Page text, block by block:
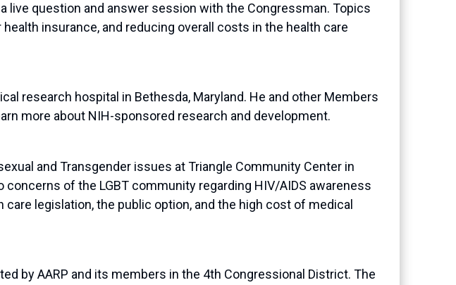
question and answer session with the Congressman. Topics
insurance, and reducing overall costs in the health care
research hospital in Bethesda, Maryland. He and other Members
more about NIH-sponsored research and development.
and Transgender issues at Triangle Community Center in
of the LGBT community regarding HIV/AIDS awareness
legislation, the public option, and the high cost of medical
by AARP and its members in the 4th Congressional District. The